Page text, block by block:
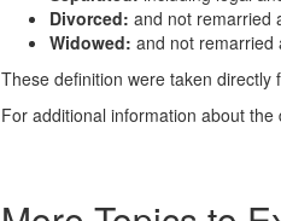
Divorced: and not remarried
Widowed: and not remarried
These definition were taken
For additional information about